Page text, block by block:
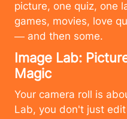
picture, one quiz, one
games, movies, love
— and then some.
Image Lab:
Magic
Your camera roll is
Lab, you don't just